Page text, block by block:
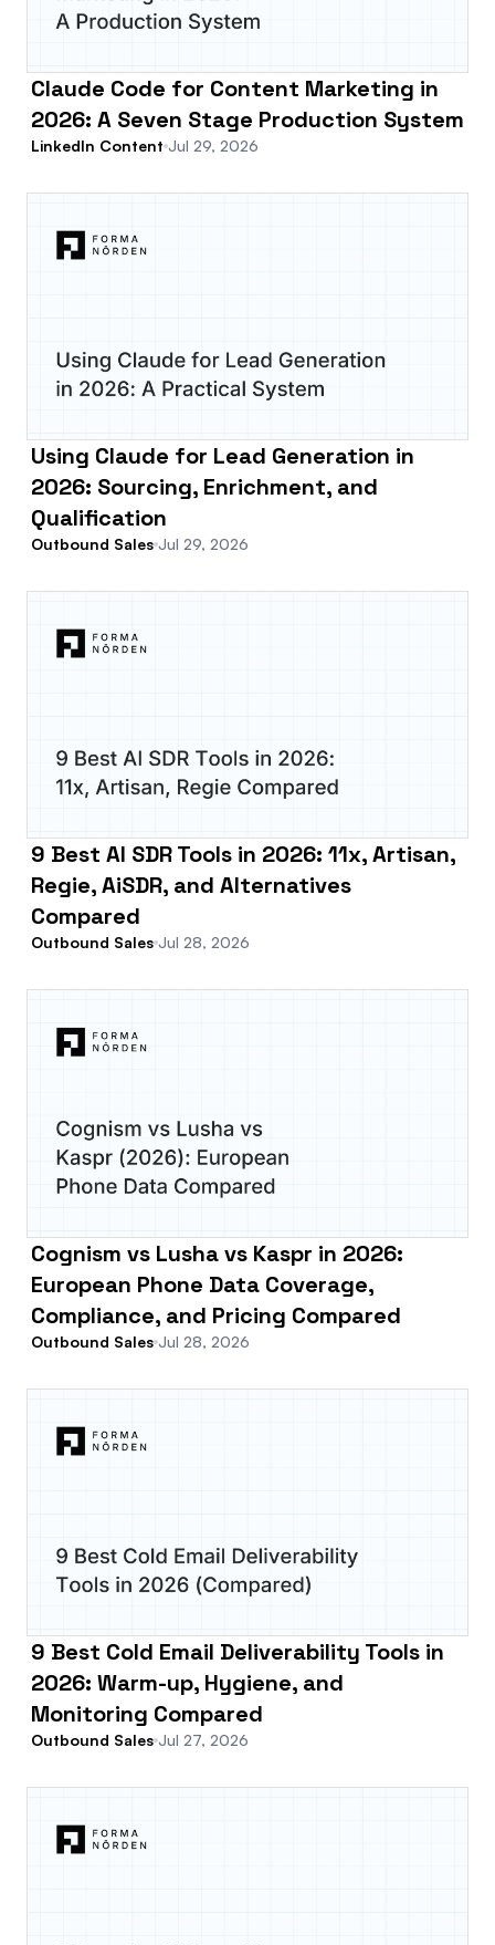
Claude Code for Content Marketing in
2026: A Seven Stage Production System
LinkedIn Content Jul 29, 2026
Using Claude for Lead Generation in
2026: Sourcing, Enrichment, and
Qualification
Outbound Sales Jul 29, 2026
9 Best AI SDR Tools in 2026: 11x, Artisan,
Regie, AiSDR, and Alternatives
Compared
Outbound Sales Jul 28, 2026
Cognism vs Lusha vs Kaspr in 2026:
European Phone Data Coverage,
Compliance, and Pricing Compared
Outbound Sales Jul 28, 2026
9 Best Cold Email Deliverability Tools in
2026: Warm-up, Hygiene, and
Monitoring Compared
Outbound Sales Jul 27, 2026